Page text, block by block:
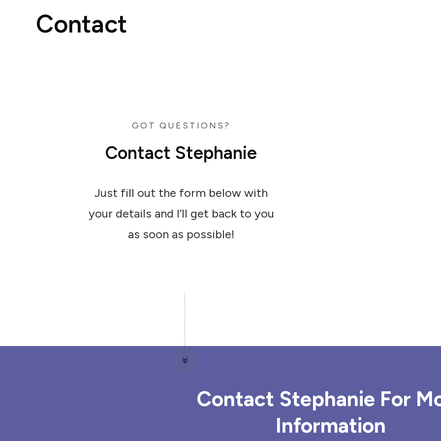
Contact
GOT QUESTIONS?
Contact Stephanie
Just fill out the form below with
your details and I’ll get back to you
as soon as possible!
Contact Stephanie For
Information